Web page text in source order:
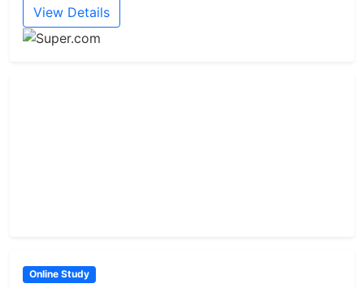
View Details
Online Study